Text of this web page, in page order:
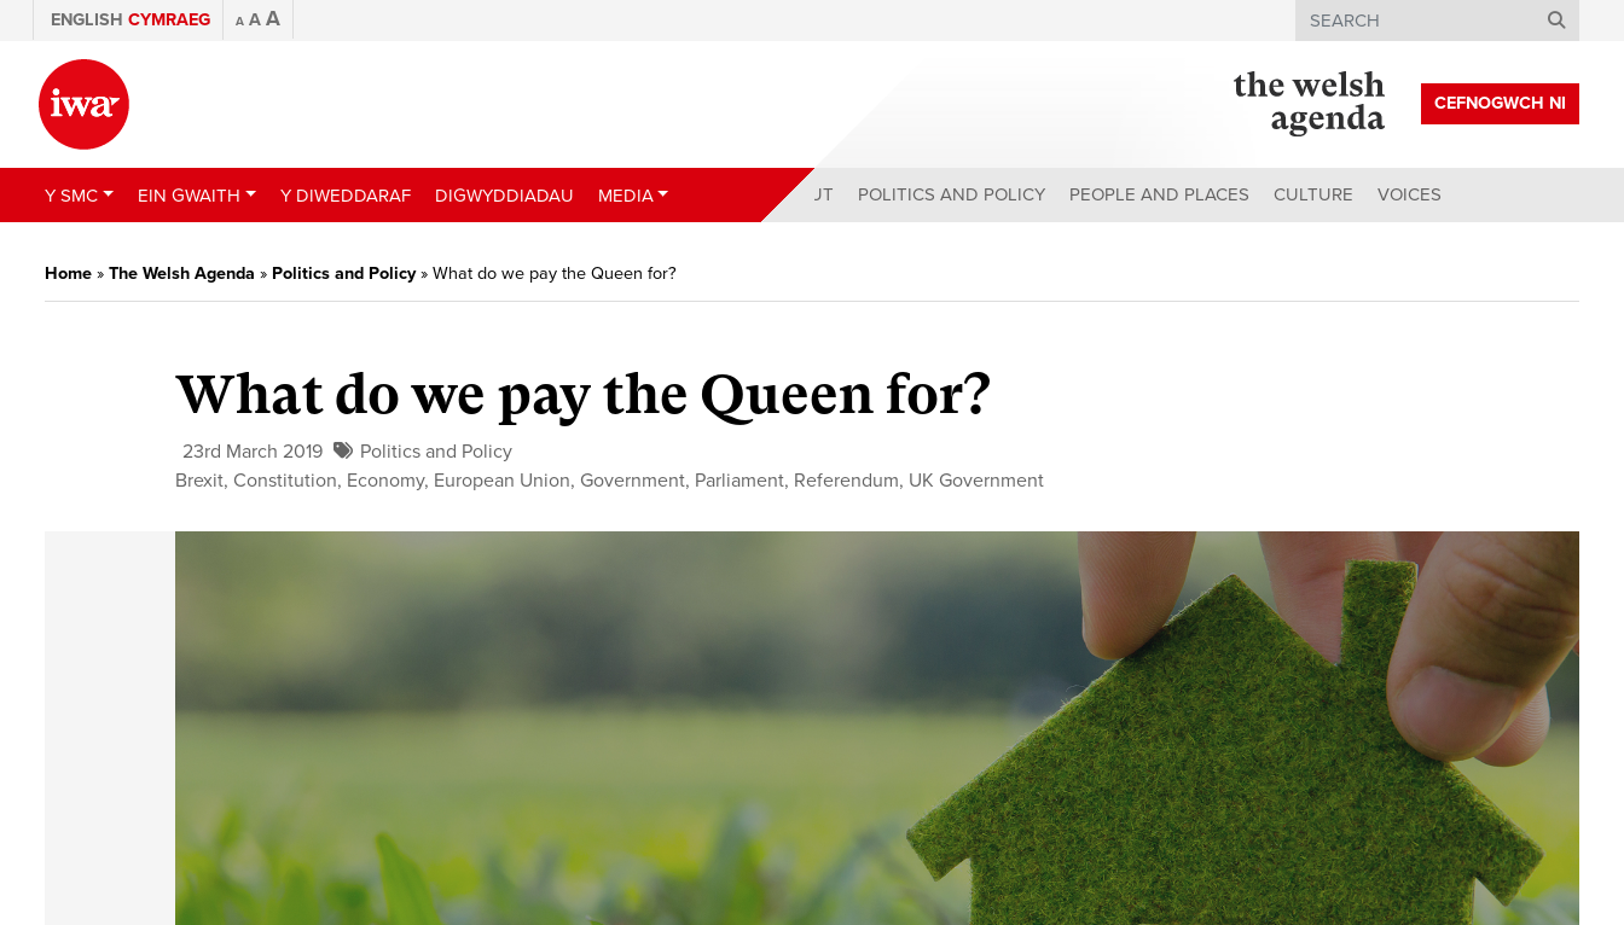
ENGLISH CYMRAEG A A A Search
CEFNOGWCH NI
Y SMC EIN GWAITH Y DIWEDDARAF DIGWYDDIADAU MEDIA ABOUT POLITICS AND POLICY PEOPLE AND PLACES CULTURE VOICES
Home » The Welsh Agenda » Politics and Policy» What do we pay the Queen for?
What do we pay the Queen for?
23rd March 2019
Politics and Policy
Brexit, Constitution, Economy, European Union, Government, Parliament, Referendum, UK Government